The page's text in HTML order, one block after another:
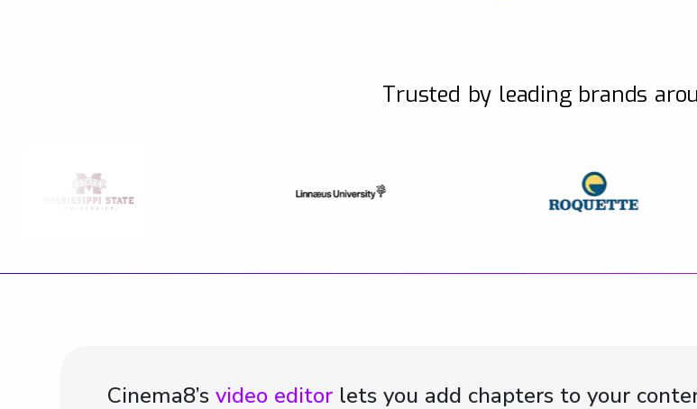
Trusted by leading brands
Cinema8’s video editorlets you add chapters to your